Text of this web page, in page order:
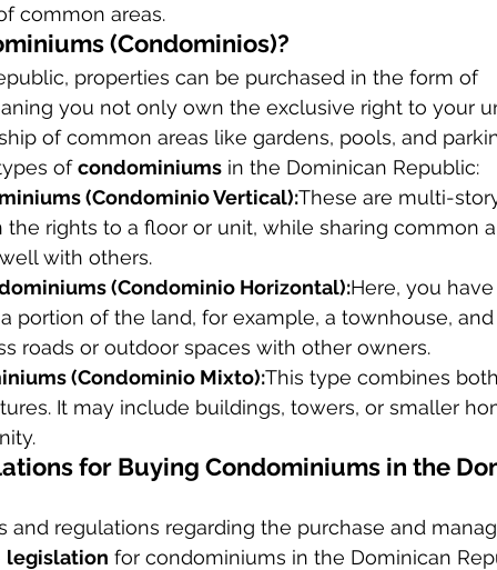
common areas.
(Condominios)?
properties can be purchased in the form of
you not only own the exclusive right to your
of common areas like gardens, pools, and
of condominiums in the Dominican Republic:
(Condominio Vertical):These are multi-
rights to a floor or unit, while sharing common
with others.
(Condominio Horizontal):Here, you
portion of the land, for example, a townhouse,
roads or outdoor spaces with other owners.
(Condominio Mixto):This type combines
It may include buildings, towers, or smaller
for Buying Condominiums in the
and regulations regarding the purchase and
legislation for condominiums in the Dominican